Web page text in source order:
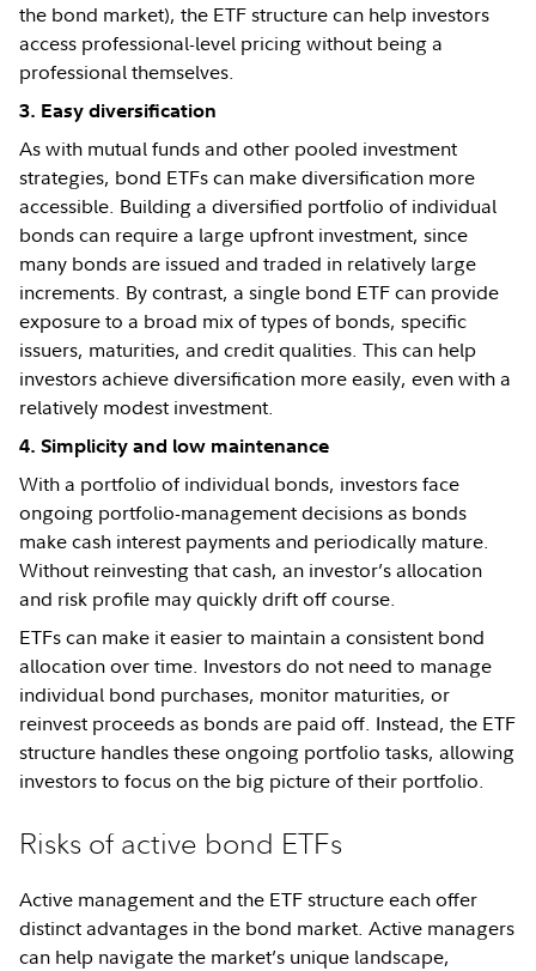
the bond market), the ETF structure can help investors
access professional-level pricing without being a
professional themselves.
3. Easy diversification
As with mutual funds and other pooled investment
strategies, bond ETFs can make diversification more
accessible. Building a diversified portfolio of individual
bonds can require a large upfront investment, since
many bonds are issued and traded in relatively large
increments. By contrast, a single bond ETF can provide
exposure to a broad mix of types of bonds, specific
issuers, maturities, and credit qualities. This can help
investors achieve diversification more easily, even with a
relatively modest investment.
4. Simplicity and low maintenance
With a portfolio of individual bonds, investors face
ongoing portfolio-management decisions as bonds
make cash interest payments and periodically mature.
Without reinvesting that cash, an investor’s allocation
and risk profile may quickly drift off course.
ETFs can make it easier to maintain a consistent bond
allocation over time. Investors do not need to manage
individual bond purchases, monitor maturities, or
reinvest proceeds as bonds are paid off. Instead, the ETF
structure handles these ongoing portfolio tasks, allowing
investors to focus on the big picture of their portfolio.
Risks of active bond ETFs
Active management and the ETF structure each offer
distinct advantages in the bond market. Active managers
can help navigate the market’s unique landscape,